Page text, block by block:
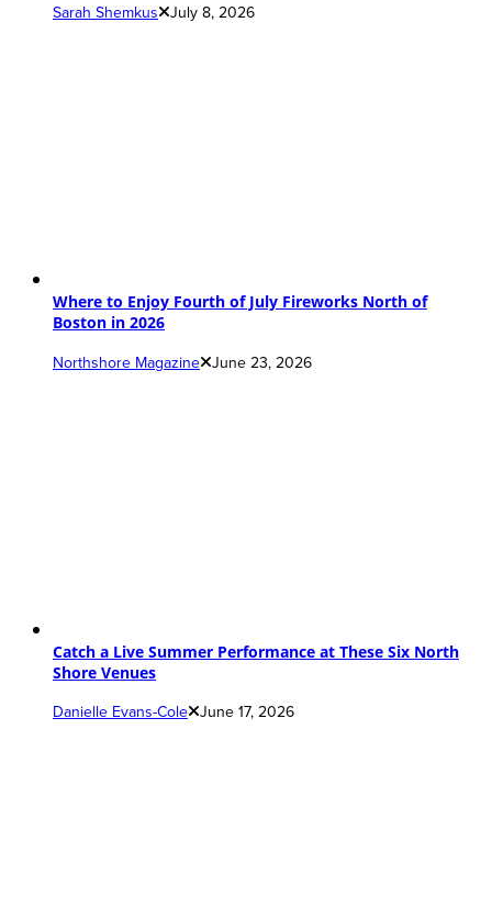
Sarah Shemkus July 8, 2026
Where to Enjoy Fourth of July Fireworks North of
Boston in 2026
Northshore Magazine June 23, 2026
Catch a Live Summer Performance at These Six North
Shore Venues
Danielle Evans-Cole June 17, 2026